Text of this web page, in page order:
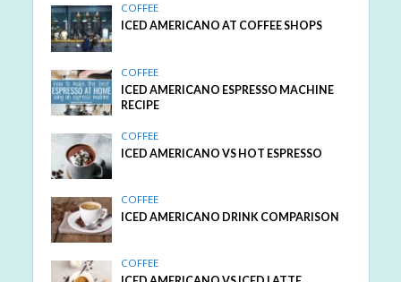
COFFEE
ICED AMERICANO AT COFFEE SHOPS
COFFEE
ICED AMERICANO ESPRESSO MACHINE
RECIPE
COFFEE
ICED AMERICANO VS HOT ESPRESSO
COFFEE
ICED AMERICANO DRINK COMPARISON
COFFEE